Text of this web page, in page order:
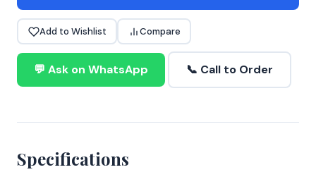
Add to Wishlist Compare
💬 Ask on WhatsApp 📞 Call to Order
Specifications